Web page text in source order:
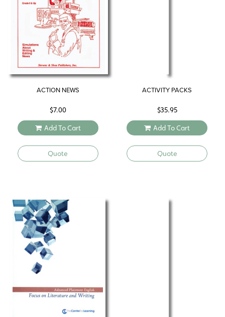
ACTION NEWS
$7.00
Add To Cart
Quote
ACTIVITY PACKS
$35.95
Add To Cart
Quote